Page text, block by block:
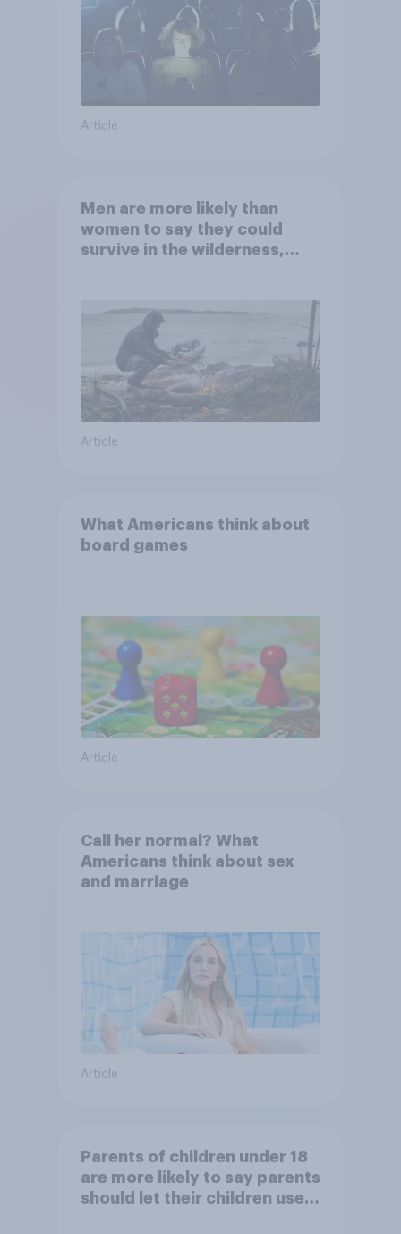
Article
Men are more likely than
women to say they could
survive in the wilderness,
Article
What Americans think about
board games
Article
Call her normal? What
Americans think about sex
and marriage
Article
Parents of children under 18
are more likely to say parents
should let their children use